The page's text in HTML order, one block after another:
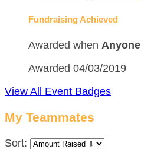
Fundraising Achieved
Awarded when Anyone
Awarded 04/03/2019
View All Event Badges
My Teammates
Sort: